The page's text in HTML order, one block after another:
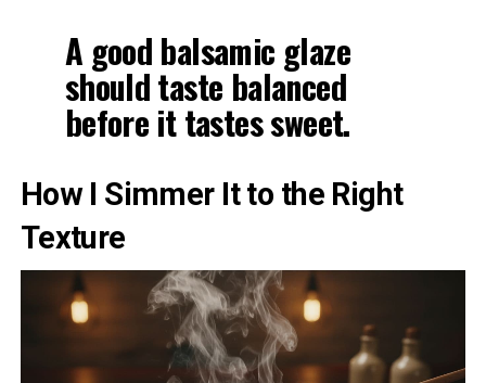
A good balsamic glaze
should taste balanced
before it tastes sweet.
How I Simmer It to the Right
Texture